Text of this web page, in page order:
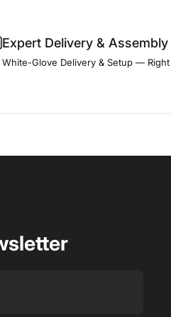
Expert Delivery & Assembly
White-Glove Delivery & Setup —